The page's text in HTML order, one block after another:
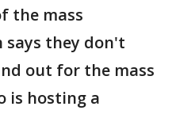
the mass
says they don't
out for the mass
is hosting a